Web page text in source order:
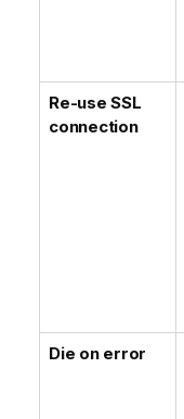
Re-use SSL
connection
Die on error